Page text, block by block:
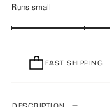
Runs small
FAST SHIPPING